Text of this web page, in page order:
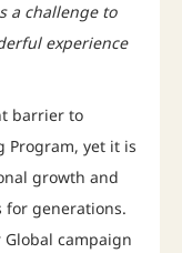
a challenge to
experience
barrier to
Program, yet it is
growth and
generations.
Global campaign